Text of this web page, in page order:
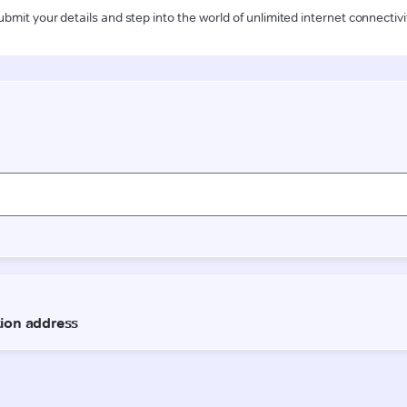
your details and step into the world of unlimited internet